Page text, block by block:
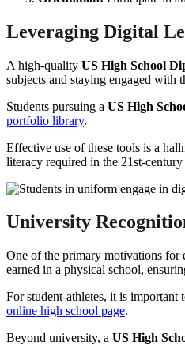
Leveraging Digital
A high-quality US High School
subjects and staying engaged with
Students pursuing a US High
portfolio library.
Effective use of these tools is a
literacy required in the 21st-
University
One of the primary motivations for
earned in a physical school,
For student-athletes, it is important
online high school page.
Beyond university, a US High